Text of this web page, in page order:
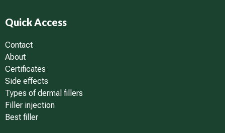
Quick Access
Contact
About
Certificates
Side effects
Types of dermal fillers
Filler injection
Best filler